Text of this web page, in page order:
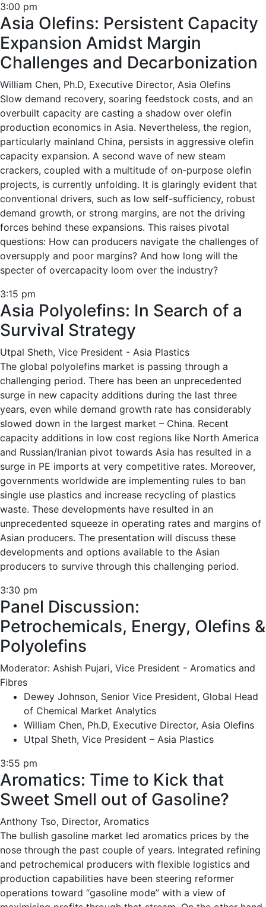
3:00 pm
Asia Olefins: Persistent Capacity
Expansion Amidst Margin
Challenges and Decarbonization
William Chen, Ph.D, Executive Director, Asia Olefins
Slow demand recovery, soaring feedstock costs, and an
overbuilt capacity are casting a shadow over olefin
production economics in Asia. Nevertheless, the region,
particularly mainland China, persists in aggressive olefin
capacity expansion. A second wave of new steam
crackers, coupled with a multitude of on-purpose olefin
projects, is currently unfolding. It is glaringly evident that
conventional drivers, such as low self-sufficiency, robust
demand growth, or strong margins, are not the driving
forces behind these expansions. This raises pivotal
questions: How can producers navigate the challenges of
oversupply and poor margins? And how long will the
specter of overcapacity loom over the industry?
3:15 pm
Asia Polyolefins: In Search of a
Survival Strategy
Utpal Sheth, Vice President - Asia Plastics
The global polyolefins market is passing through a
challenging period. There has been an unprecedented
surge in new capacity additions during the last three
years, even while demand growth rate has considerably
slowed down in the largest market – China. Recent
capacity additions in low cost regions like North America
and Russian/Iranian pivot towards Asia has resulted in a
surge in PE imports at very competitive rates. Moreover,
governments worldwide are implementing rules to ban
single use plastics and increase recycling of plastics
waste. These developments have resulted in an
unprecedented squeeze in operating rates and margins of
Asian producers. The presentation will discuss these
developments and options available to the Asian
producers to survive through this challenging period.
3:30 pm
Panel Discussion:
Petrochemicals, Energy, Olefins &
Polyolefins
Moderator: Ashish Pujari, Vice President - Aromatics and
Fibres
Dewey Johnson, Senior Vice President, Global Head
of Chemical Market Analytics
William Chen, Ph.D, Executive Director, Asia Olefins
Utpal Sheth, Vice President – Asia Plastics
3:55 pm
Aromatics: Time to Kick that
Sweet Smell out of Gasoline?
Anthony Tso, Director, Aromatics
The bullish gasoline market led aromatics prices by the
nose through the past couple of years. Integrated refining
and petrochemical producers with flexible logistics and
production capabilities have been steering reformer
operations toward “gasoline mode” with a view of